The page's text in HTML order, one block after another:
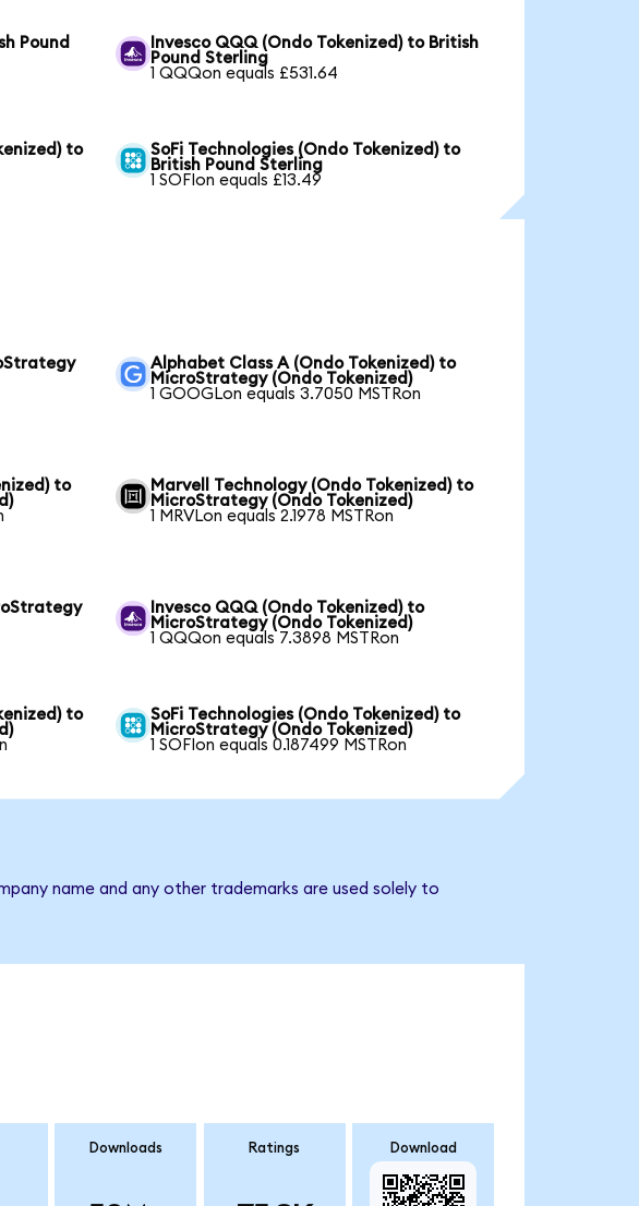
Pound
Invesco QQQ (Ondo Tokenized) to British
Pound Sterling
1 QQQon equals £531.64
to
SoFi Technologies (Ondo Tokenized) to
British Pound Sterling
1 SOFIon equals £13.49
Alphabet Class A (Ondo Tokenized) to
MicroStrategy (Ondo Tokenized)
1 GOOGLon equals 3.7050 MSTRon
to
Marvell Technology (Ondo Tokenized) to
MicroStrategy (Ondo Tokenized)
1 MRVLon equals 2.1978 MSTRon
Invesco QQQ (Ondo Tokenized) to
MicroStrategy (Ondo Tokenized)
1 QQQon equals 7.3898 MSTRon
to
SoFi Technologies (Ondo Tokenized) to
MicroStrategy (Ondo Tokenized)
1 SOFIon equals 0.187499 MSTRon
name and any other trademarks are used solely to
Downloads Ratings Download